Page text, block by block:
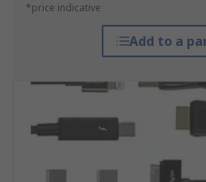
*price indicative
Add to a